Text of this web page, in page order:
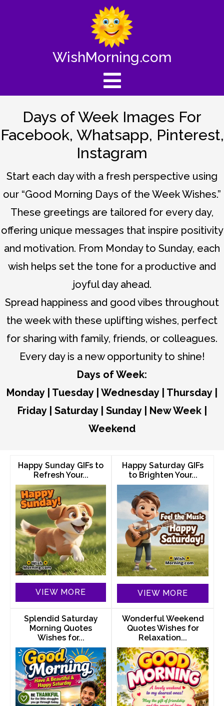
WishMorning.com
Days of Week Images For
Facebook, Whatsapp, Pinterest,
Instagram
Start each day with a fresh perspective using
our “Good Morning Days of the Week Wishes.”
These greetings are tailored for every day,
offering unique messages that inspire positivity
and motivation. From Monday to Sunday, each
wish helps set the tone for a productive and
joyful day ahead.
Spread happiness and good vibes throughout
the week with these uplifting wishes, perfect
for sharing with family, friends, or colleagues.
Every day is a new opportunity to shine!
Days of Week:
Monday| Tuesday| Wednesday| Thursday|
Friday| Saturday| Sunday| New Week|
Weekend
Happy Sunday GIFs to
Refresh Your...
VIEW MORE
Happy Saturday GIFs
to Brighten Your...
VIEW MORE
Splendid Saturday
Morning Quotes
Wishes for...
Wonderful Weekend
Quotes Wishes for
Relaxation...